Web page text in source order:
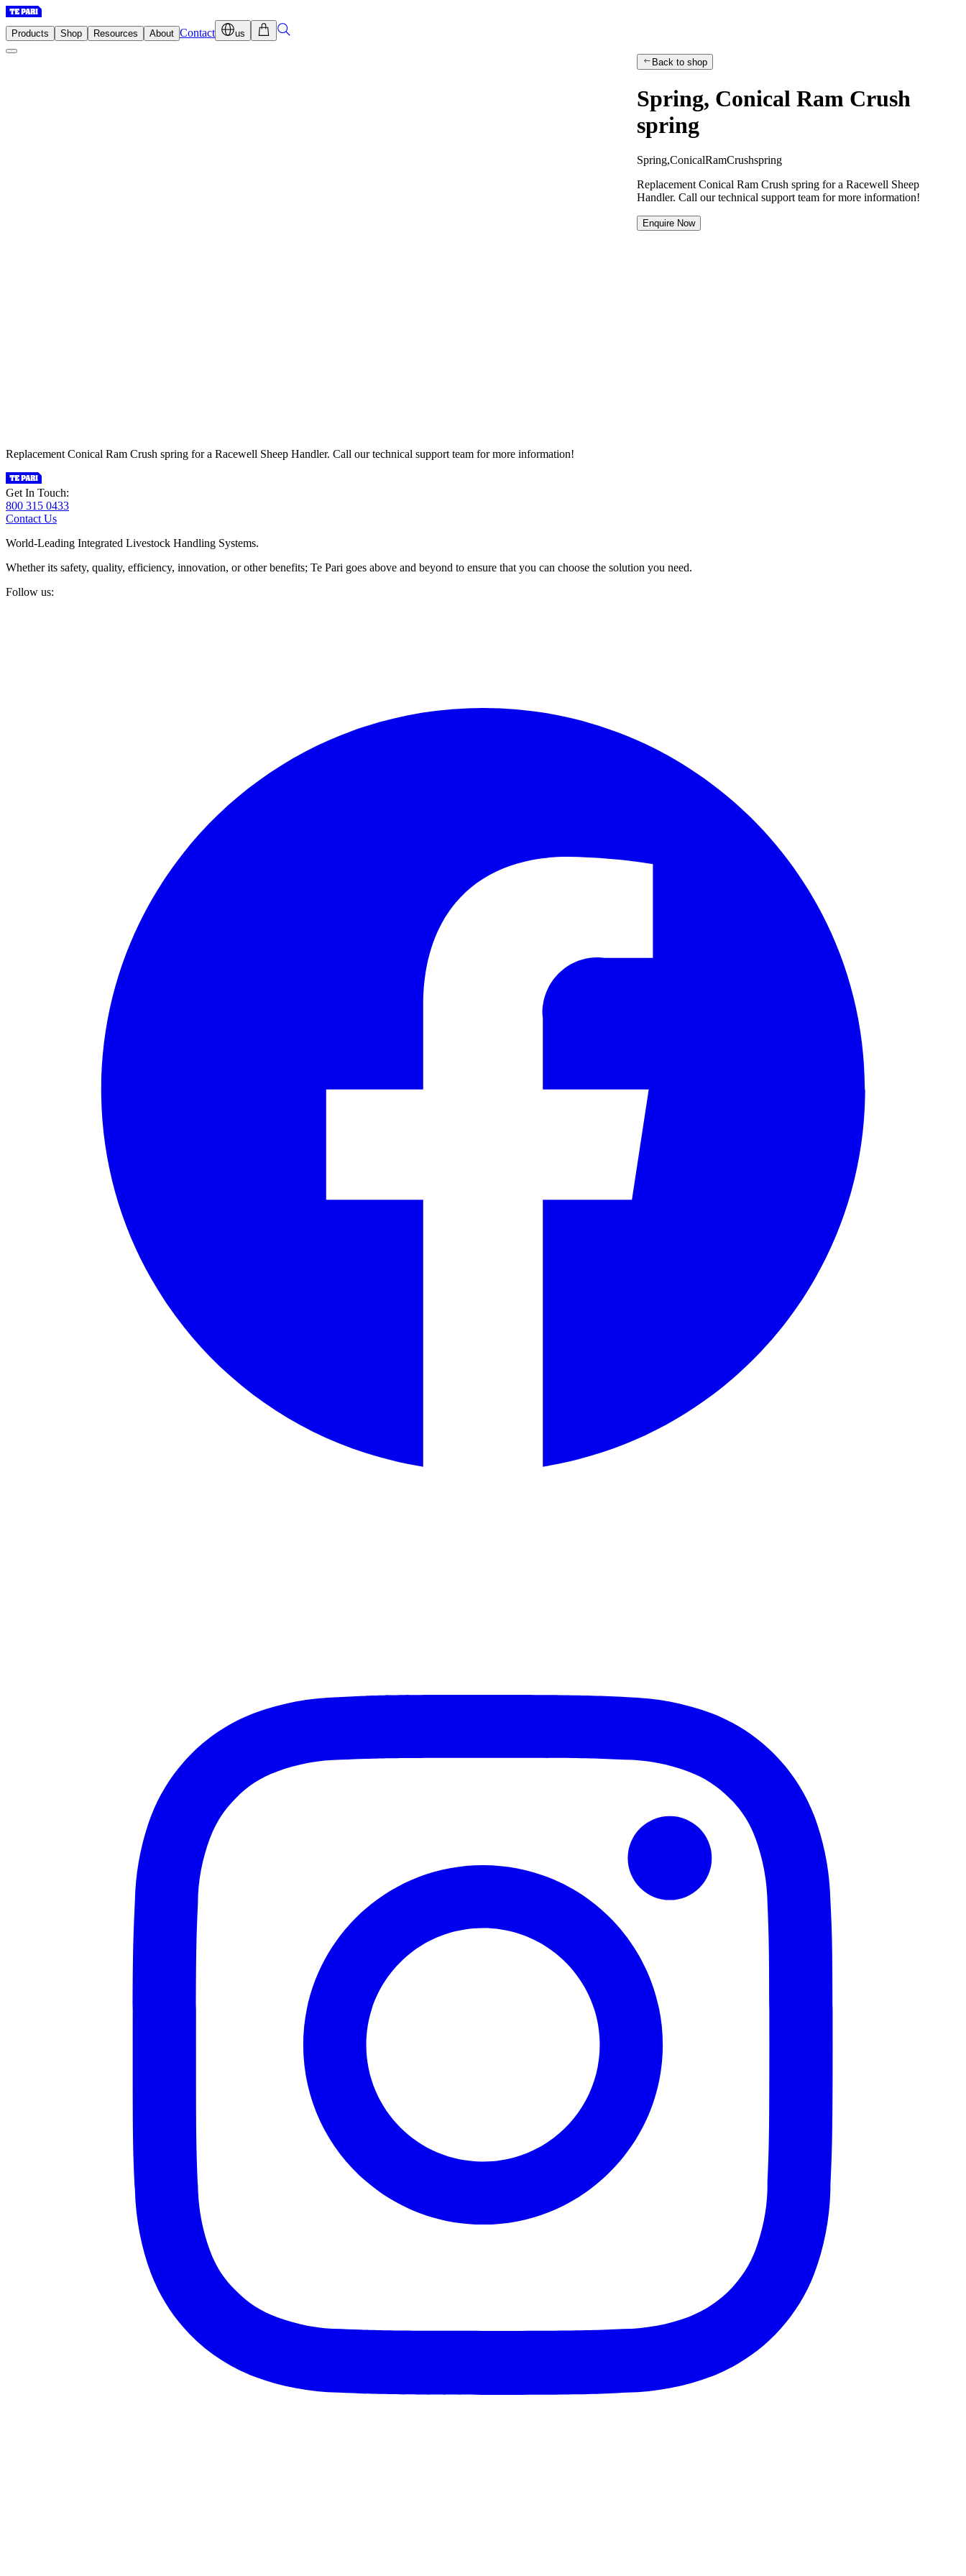
Products Shop Resources About Contact us
Back to shop
Spring, Conical Ram Crush
spring
Spring,ConicalRamCrushspring
Replacement Conical Ram Crush spring for a Racewell Sheep
Handler. Call our technical support team for more information!
Enquire Now
Replacement Conical Ram Crush spring for a Racewell Sheep Handler. Call our technical support team for more information!
Get In Touch:
800 315 0433
Contact Us
World-Leading Integrated Livestock Handling Systems.
Whether its safety, quality, efficiency, innovation, or other benefits; Te Pari goes above and beyond to ensure that you can choose the solution you need.
Follow us: